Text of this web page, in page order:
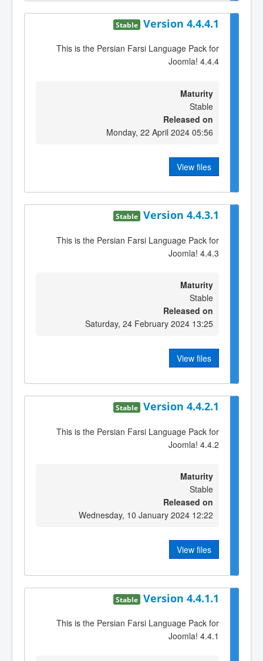
Version 4.4.4.1
Stable
This is the Persian Farsi Language Pack for
Joomla! 4.4.4
Maturity
Stable
Released on
Monday, 22 April 2024 05:56
View files
Version 4.4.3.1
Stable
This is the Persian Farsi Language Pack for
Joomla! 4.4.3
Maturity
Stable
Released on
Saturday, 24 February 2024 13:25
View files
Version 4.4.2.1
Stable
This is the Persian Farsi Language Pack for
Joomla! 4.4.2
Maturity
Stable
Released on
Wednesday, 10 January 2024 12:22
View files
Version 4.4.1.1
Stable
This is the Persian Farsi Language Pack for
Joomla! 4.4.1